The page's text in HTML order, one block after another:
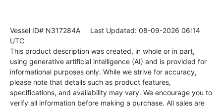
Vessel ID# N317284A Last Updated: 08-09-2026 06:14
UTC
This product description was created, in whole or in part,
using generative artificial intelligence (AI) and is provided for
informational purposes only. While we strive for accuracy,
please note that details such as product features,
specifications, and availability may vary. We encourage you to
verify all information before making a purchase. All sales are